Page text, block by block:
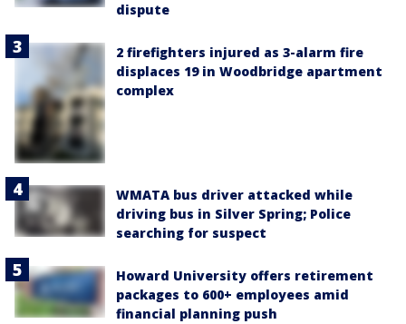
dispute
2 firefighters injured as 3-alarm fire
displaces 19 in Woodbridge apartment
complex
WMATA bus driver attacked while
driving bus in Silver Spring; Police
searching for suspect
Howard University offers retirement
packages to 600+ employees amid
financial planning push